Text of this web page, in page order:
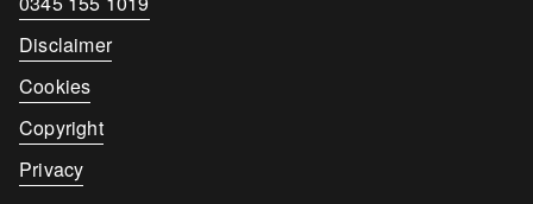
number
Disclaimer
Cookies
Copyright
Privacy